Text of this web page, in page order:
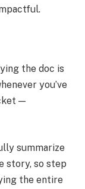
the doc is
you’ve
—
summarize
story, so step
the entire